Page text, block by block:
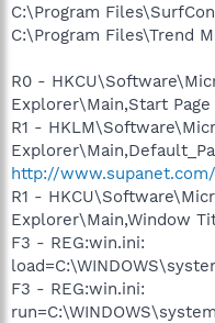
C:\Program
C:\Program Files\Trend
R0 -
Explorer\Main,Start Page
R1 -
http://www.supanet.com/
R1 -
Explorer\Main,Window
F3 - REG:win.ini:
F3 - REG:win.ini: